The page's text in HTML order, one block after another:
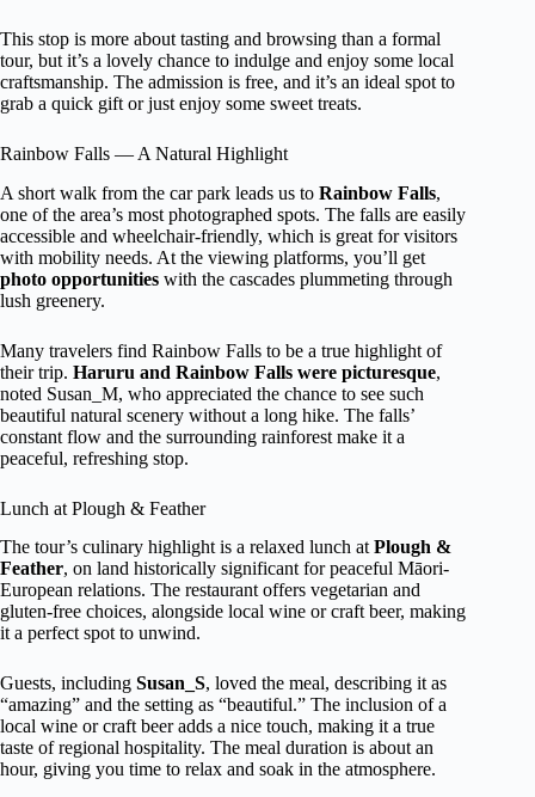
This stop is more about tasting and browsing than a formal
tour, but it’s a lovely chance to indulge and enjoy some local
craftsmanship. The admission is free, and it’s an ideal spot to
grab a quick gift or just enjoy some sweet treats.
Rainbow Falls — A Natural Highlight
A short walk from the car park leads us to Rainbow Falls,
one of the area’s most photographed spots. The falls are easily
accessible and wheelchair-friendly, which is great for visitors
with mobility needs. At the viewing platforms, you’ll get
photo opportunities with the cascades plummeting through
lush greenery.
Many travelers find Rainbow Falls to be a true highlight of
their trip. Haruru and Rainbow Falls were picturesque,
noted Susan_M, who appreciated the chance to see such
beautiful natural scenery without a long hike. The falls’
constant flow and the surrounding rainforest make it a
peaceful, refreshing stop.
Lunch at Plough & Feather
The tour’s culinary highlight is a relaxed lunch atPlough &
Feather, on land historically significant for peaceful Māori-
European relations. The restaurant offers vegetarian and
gluten-free choices, alongside local wine or craft beer, making
it a perfect spot to unwind.
Guests, including Susan_S, loved the meal, describing it as
“amazing” and the setting as “beautiful.” The inclusion of a
local wine or craft beer adds a nice touch, making it a true
taste of regional hospitality. The meal duration is about an
hour, giving you time to relax and soak in the atmosphere.